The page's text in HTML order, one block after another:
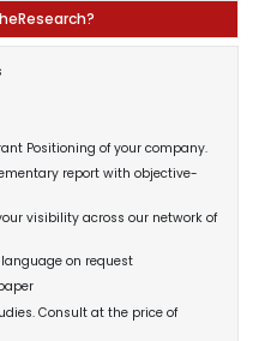
Positioning of your company.
report with objective-
visibility across our network of
on request
Consult at the price of